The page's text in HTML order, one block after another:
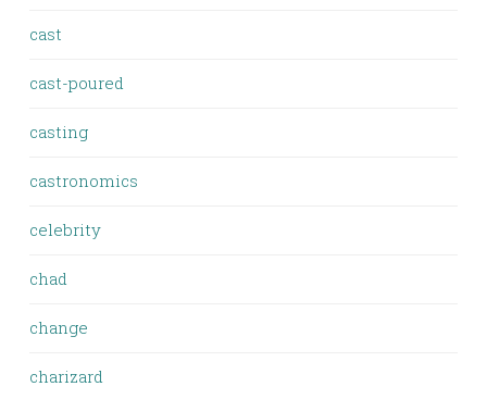
cast
cast-poured
casting
castronomics
celebrity
chad
change
charizard